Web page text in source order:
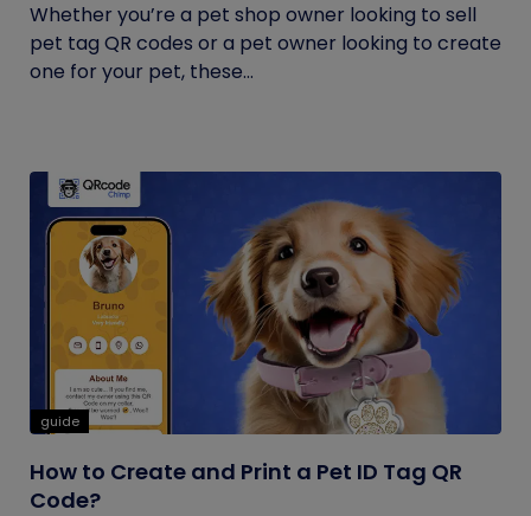
Whether you’re a pet shop owner looking to sell
pet tag QR codes or a pet owner looking to create
one for your pet, these...
guide
How to Create and Print a Pet ID Tag QR
Code?